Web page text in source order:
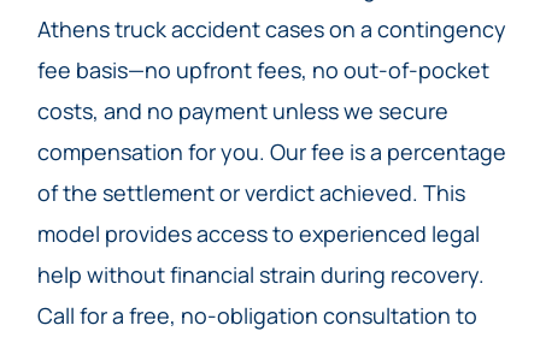
Athens truck accident cases on a contingency
fee basis—no upfront fees, no out-of-pocket
costs, and no payment unless we secure
compensation for you. Our fee is a percentage
of the settlement or verdict achieved. This
model provides access to experienced legal
help without financial strain during recovery.
Call for a free, no-obligation consultation to